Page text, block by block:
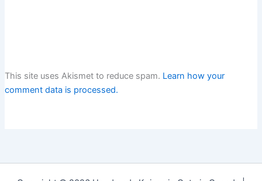
This site uses Akismet to reduce spam. Learn how your
comment data is processed.